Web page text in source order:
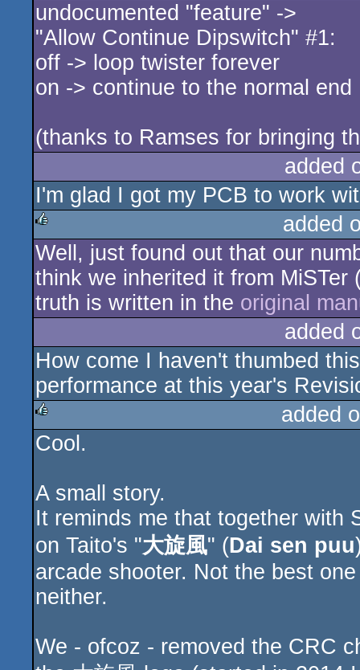
rulez
undocumented "feature" ->
"Allow Continue Dipswitch" #1:
off -> loop twister forever
on -> continue to the normal end
(thanks to Ramses for bringing
added
I'm glad I got my PCB to work
rulez
added
Well, just found out that our
think we inherited it from
truth is written in the original
added
How come I haven't thumbed
performance at this year's
rulez
added
Cool.
A small story.
It reminds me that together with
on Taito's "大旋風" (Dai sen puu
arcade shooter. Not the best
neither.
We - ofcoz - removed the CRC